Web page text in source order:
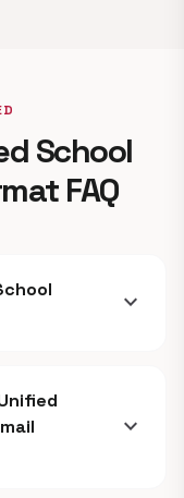
School
FAQ
expand_more
expand_more